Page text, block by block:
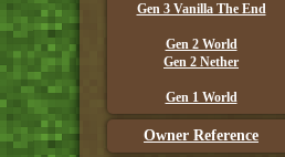
Gen 3 Vanilla The End
Gen 2 World
Gen 2 Nether
Gen 1 World
Owner Reference